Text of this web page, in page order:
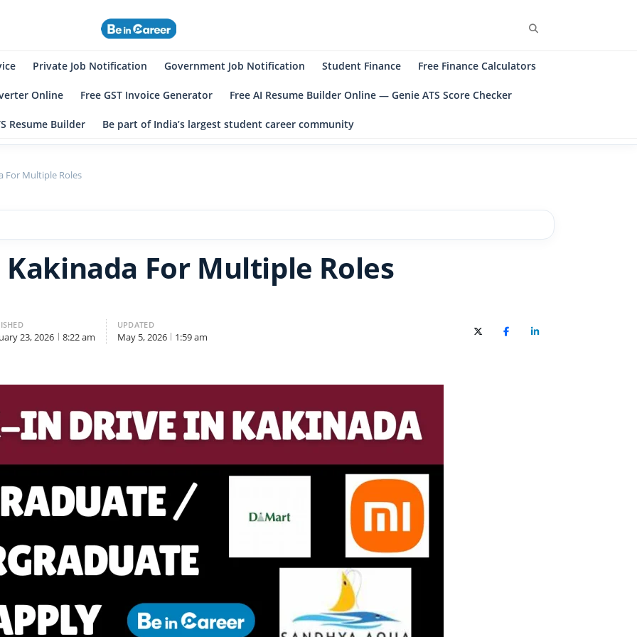
Private Job Notification Government Job Notification Student Finance Free Finance Calculators
Online Free GST Invoice Generator Free AI Resume Builder Online — Genie ATS Score Checker
Resume Builder Be part of India’s largest student career community
For Multiple Roles
Kakinada For Multiple Roles
23, 2026 8:22 am
UPDATED
May 5, 2026 1:59 am X (Twitter)FacebookLinkedIn